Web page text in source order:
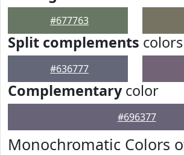
#677763
Split complements colors
#636777
Complementarycolor
#696377
Monochromatic Colors